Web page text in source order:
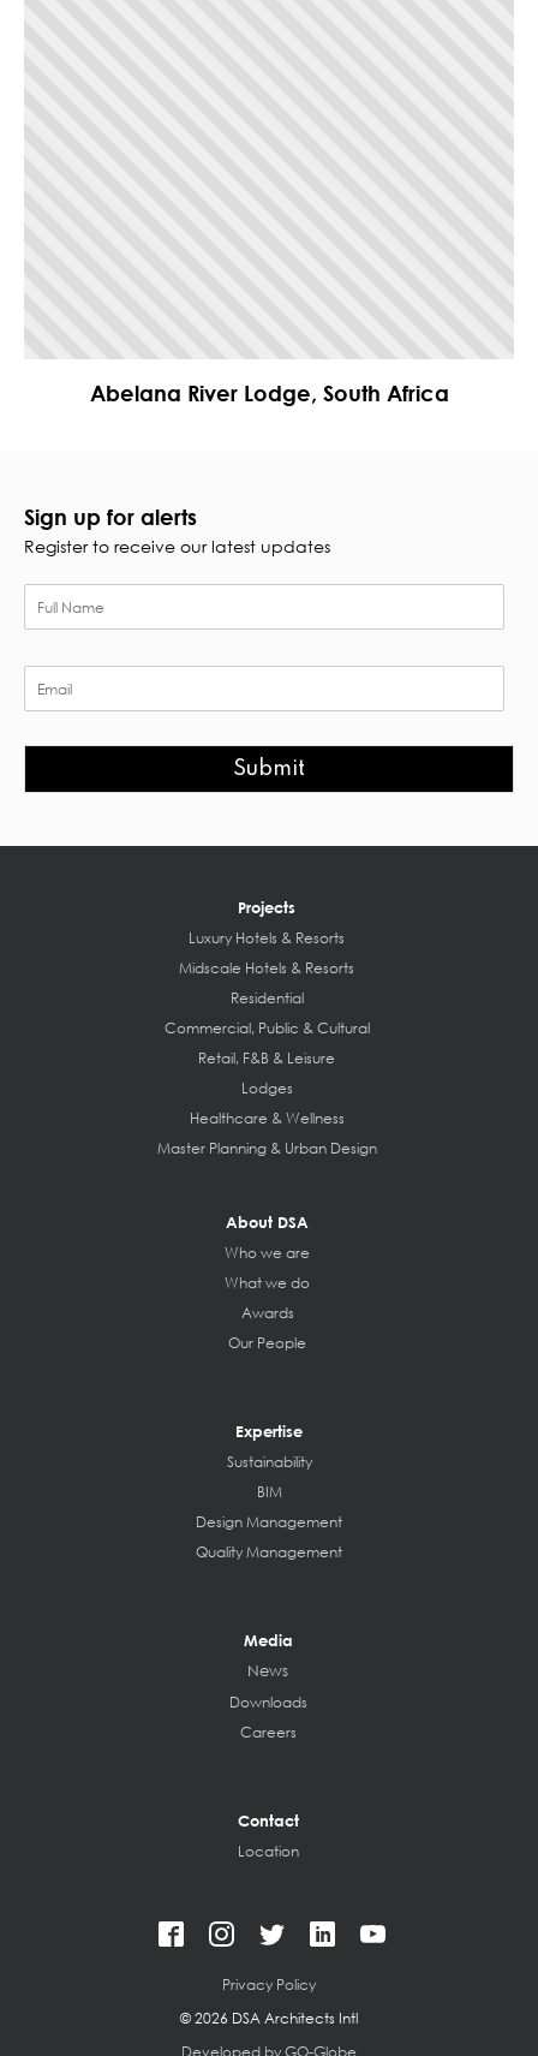
Abelana River Lodge, South Africa
Sign up for alerts
Register to receive our latest updates
Submit
Projects
Luxury Hotels & Resorts
Midscale Hotels & Resorts
Residential
Commercial, Public & Cultural
Retail, F&B & Leisure
Lodges
Healthcare & Wellness
Master Planning & Urban Design
About DSA
Who we are
What we do
Awards
Our People
Expertise
Sustainability
BIM
Design Management
Quality Management
Media
News
Downloads
Careers
Contact
Location
Privacy Policy
©2026 DSA Architects Intl